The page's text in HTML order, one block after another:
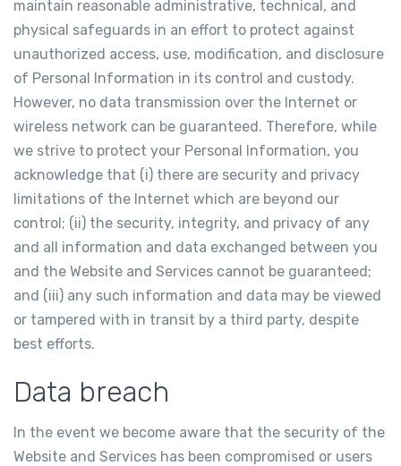
maintain reasonable administrative, technical, and
physical safeguards in an effort to protect against
unauthorized access, use, modification, and disclosure
of Personal Information in its control and custody.
However, no data transmission over the Internet or
wireless network can be guaranteed. Therefore, while
we strive to protect your Personal Information, you
acknowledge that (i) there are security and privacy
limitations of the Internet which are beyond our
control; (ii) the security, integrity, and privacy of any
and all information and data exchanged between you
and the Website and Services cannot be guaranteed;
and (iii) any such information and data may be viewed
or tampered with in transit by a third party, despite
best efforts.
Data breach
In the event we become aware that the security of the
Website and Services has been compromised or users